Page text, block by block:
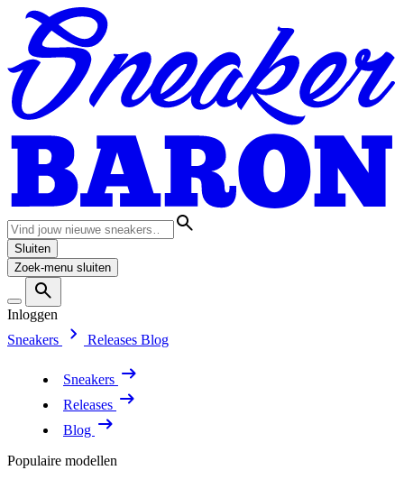
Sluiten
Zoek-menu sluiten
Inloggen
Sneakers
Releases Blog
Sneakers
Releases
Blog
Populaire modellen